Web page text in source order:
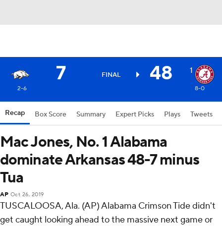
7 FINAL 48 1
2-6 8-0
Recap Box Score Summary Expert Picks Plays Tweets
Mac Jones, No. 1 Alabama
dominate Arkansas 48-7 minus
Tua
AP Oct 26, 2019
TUSCALOOSA, Ala. (AP) Alabama Crimson Tide didn't
get caught looking ahead to the massive next game or